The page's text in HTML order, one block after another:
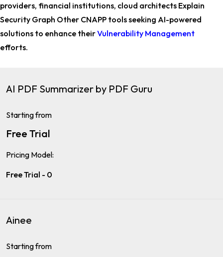
providers, financial institutions, cloud architects Explain
Security Graph Other CNAPP toolsseeking AI-powered
solutions to enhance theirVulnerability Management
efforts.
AI PDF Summarizer by PDF Guru
Starting from
Free Trial
Pricing Model:
Free Trial - 0
Ainee
Starting from